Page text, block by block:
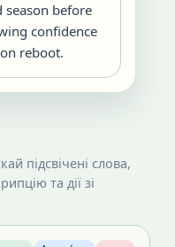
season before
confidence
reboot.
підсвічені слова,
та дії зі